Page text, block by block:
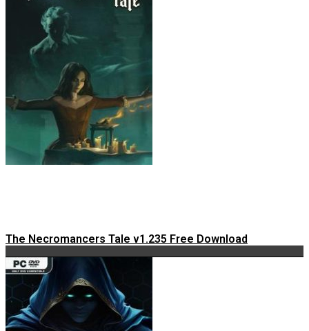
The Necromancers Tale v1.235 Free Download